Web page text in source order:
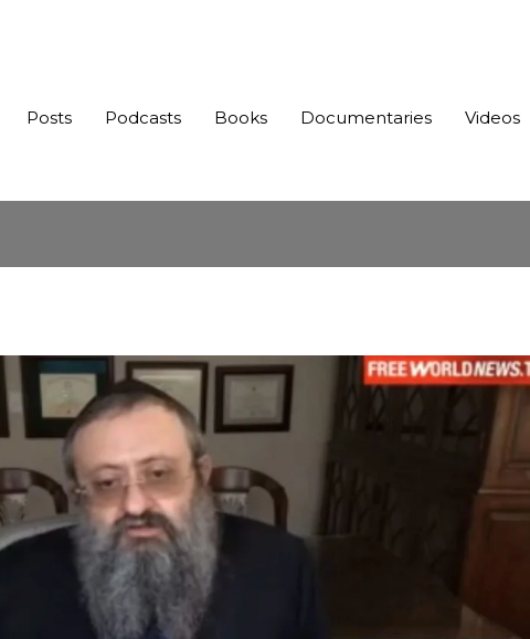
Posts Podcasts Books Documentaries Videos